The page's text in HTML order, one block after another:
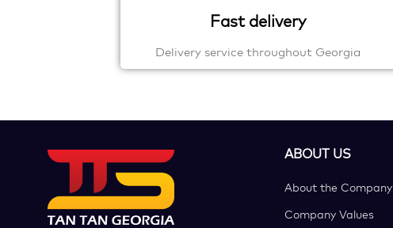
Fast delivery
Delivery service throughout Georgia
ABOUT US
About the Company
Company Values